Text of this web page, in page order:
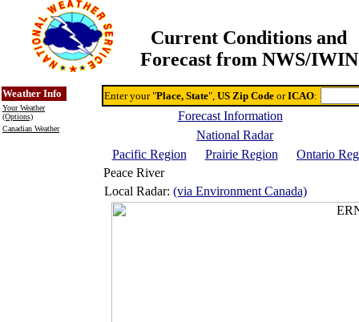
Current Conditions and
Forecast from NWS/IWIN
Weather Info
Your Weather
(Options)
Canadian Weather
Enter your "Place, State", US Zip Code orICAO:
Forecast Information
National Radar
Pacific Region
Prairie Region
Ontario
Peace River
Local Radar: (via Environment Canada)